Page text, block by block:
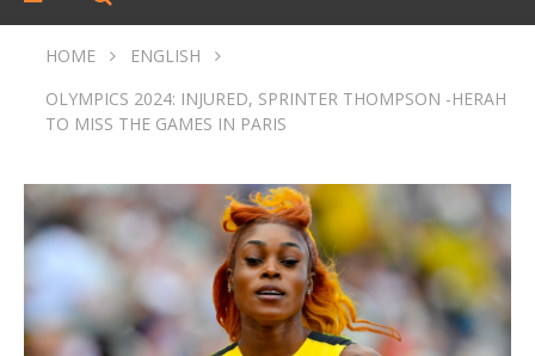
HOME
ENGLISH
OLYMPICS 2024: INJURED, SPRINTER THOMPSON -HERAH
TO MISS THE GAMES IN PARIS